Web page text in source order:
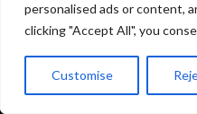
personalised ads or content,
clicking "Accept All", you
Customise
877.688.9633